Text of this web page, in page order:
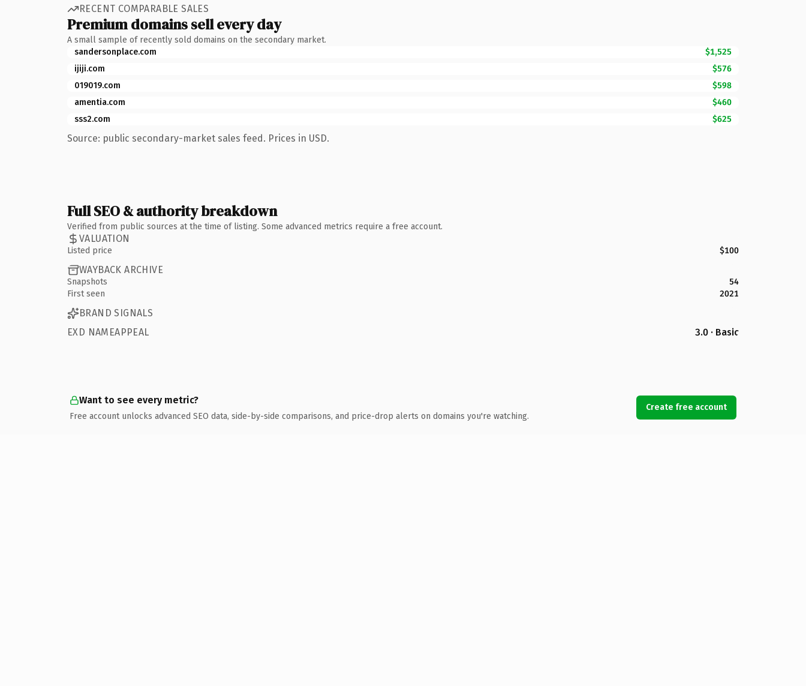
RECENT COMPARABLE SALES
Premium domains sell every day
A small sample of recently sold domains on the secondary market.
sandersonplace.com
$1,525
ijiji.com
$576
019019.com
$598
amentia.com
$460
sss2.com
$625
Source: public secondary-market sales feed. Prices in USD.
Full SEO & authority breakdown
Verified from public sources at the time of listing. Some advanced metrics require a free account.
VALUATION
Listed price $100
WAYBACK ARCHIVE
Snapshots
54
First seen
2021
BRAND SIGNALS
EXD NAMEAPPEAL
3.0 · Basic
Want to see every metric?
Free account unlocks advanced SEO data, side-by-side comparisons, and price-drop alerts on domains you're watching.
Create free account